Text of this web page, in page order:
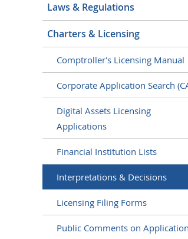
Laws & Regulations
Charters & Licensing
Comptroller's Licensing Manual
Corporate Application Search
Digital Assets Licensing
Applications
Financial Institution Lists
Interpretations & Decisions
Licensing Filing Forms
Public Comments on